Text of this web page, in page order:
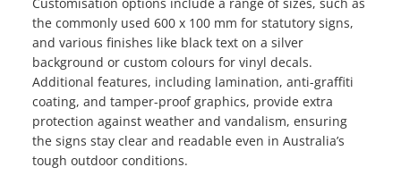
the commonly used 600 x 100 mm for statutory signs,
and various finishes like black text on a silver
background or custom colours for vinyl decals.
Additional features, including lamination, anti-graffiti
coating, and tamper-proof graphics, provide extra
protection against weather and vandalism, ensuring
the signs stay clear and readable even in Australia’s
tough outdoor conditions.